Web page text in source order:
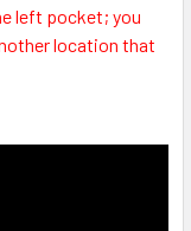
left pocket; you
location that